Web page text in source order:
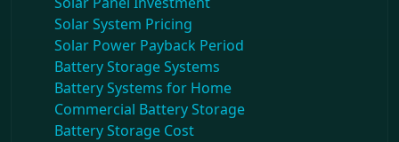
Solar System Pricing
Solar Power Payback Period
Battery Storage Systems
Battery Systems for Home
Commercial Battery Storage
Battery Storage Cost